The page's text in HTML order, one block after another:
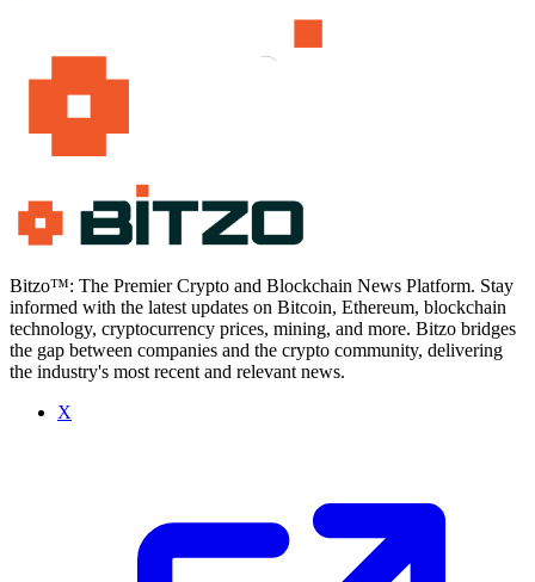
Bitzo™: The Premier Crypto and Blockchain News Platform. Stay
informed with the latest updates on Bitcoin, Ethereum, blockchain
technology, cryptocurrency prices, mining, and more. Bitzo bridges
the gap between companies and the crypto community, delivering
the industry's most recent and relevant news.
X